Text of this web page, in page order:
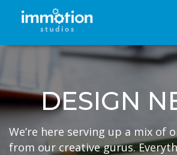
DESIGN
We’re here serving up a mix of
from our creative gurus.